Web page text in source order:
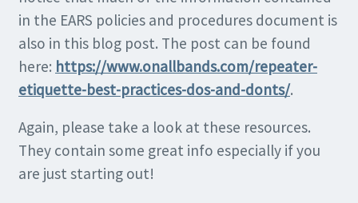
in the EARS policies and procedures document is
also in this blog post. The post can be found
here: https://www.onallbands.com/repeater-
etiquette-best-practices-dos-and-donts/.
Again, please take a look at these resources.
They contain some great info especially if you
are just starting out!